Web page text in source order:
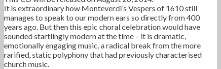
It is extraordinary how Monteverdi’s Vespers of 1610 still
manages to speak to our modern ears so directly from 400
years ago. But then this epic choral celebration would have
sounded startlingly modern at the time – it is dramatic,
emotionally engaging music, a radical break from the more
rarified, static polyphony that had previously characterised
church music.